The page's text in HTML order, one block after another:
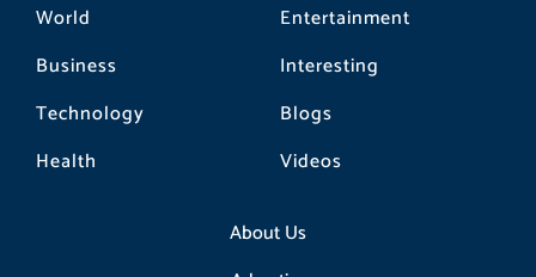
World
Business
Technology
Health
Entertainment
Interesting
Blogs
Videos
About Us